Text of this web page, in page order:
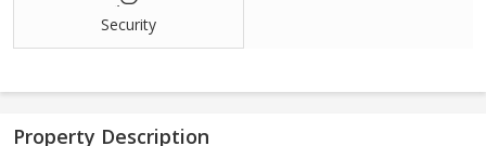
Security
Property Description